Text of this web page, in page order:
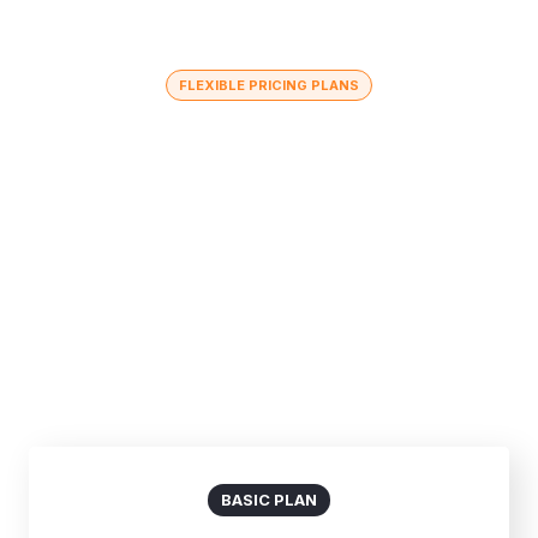
FLEXIBLE PRICING PLANS
BASIC PLAN